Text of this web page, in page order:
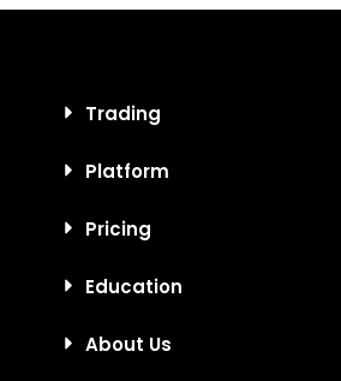
Trading
Platform
Pricing
Education
About Us